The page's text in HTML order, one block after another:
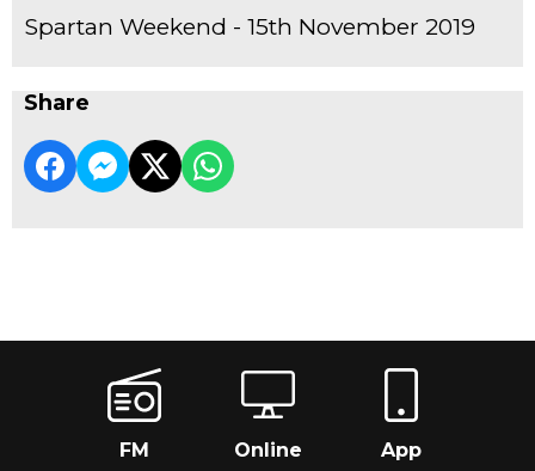
Spartan Weekend - 15th November 2019
Share
FM Online App